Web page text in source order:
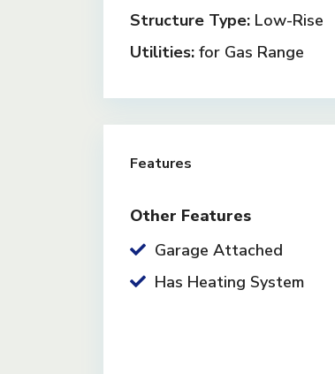
Structure Type: Low-Rise
Utilities: for Gas Range
Features
Other Features
Garage Attached
Has Heating System